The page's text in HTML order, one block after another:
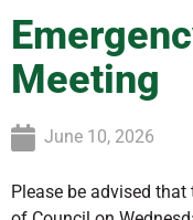
Meeting
June 10, 2026
Please be advised